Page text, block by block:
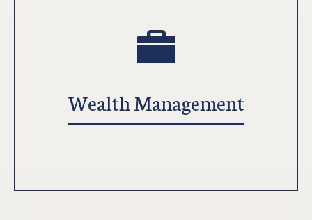
Wealth Management